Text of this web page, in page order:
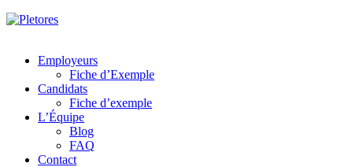
Employeurs
Fiche d’Exemple
Candidats
Fiche d’exemple
L’Équipe
Blog
FAQ
Contact